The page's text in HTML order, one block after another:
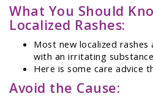
What You Should
Localized Rashes:
Most new localized
with an irritating
Here is some care advice
Avoid the Cause: